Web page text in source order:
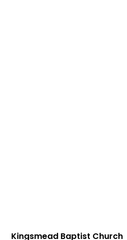
Kingsmead Baptist Church